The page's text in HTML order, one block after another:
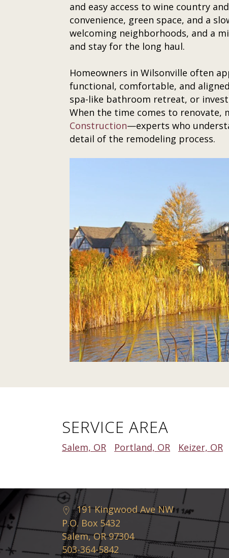
and easy access to wine country
convenience, green space, and a
welcoming neighborhoods, and a
and stay for the long haul.
Homeowners in Wilsonville often
functional, comfortable, and
spa-like bathroom retreat, or
When the time comes to renovate,
Construction—experts who
detail of the remodeling process.
SERVICE AREA
Salem, OR Portland, OR Keizer, OR
191 Kingwood Ave NW
P.O. Box 5432
Salem, OR 97304
503-364-5842